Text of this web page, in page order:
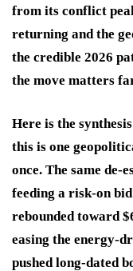
from its conflict
returning and the
the credible 2026
the move matters
Here is the
this is one
once. The same
feeding a risk-on
rebounded toward
easing the energy-
pushed long-dated